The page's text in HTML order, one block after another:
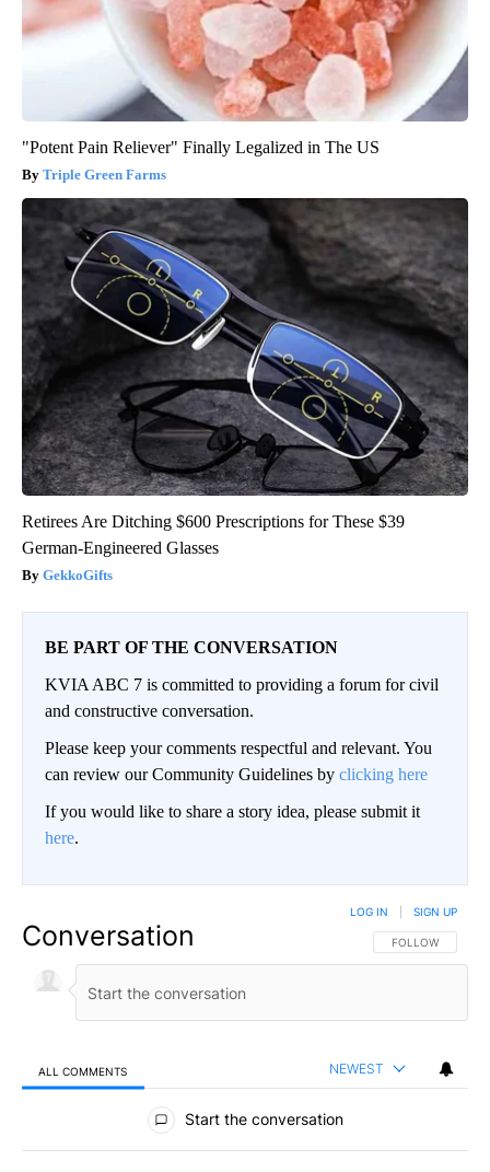
"Potent Pain Reliever" Finally Legalized in The US
Triple Green Farms
Retirees Are Ditching $600 Prescriptions for These $39
German-Engineered Glasses
GekkoGifts
BE PART OF THE CONVERSATION
KVIA ABC 7 is committed to providing a forum for civil
and constructive conversation.
Please keep your comments respectful and relevant. You
can review our Community Guidelines by clicking here
If you would like to share a story idea, please submit it
here.
Conversation FOLLOW THIS
FOLLOW
LOG IN SIGN UP
ALL COMMENTS NEWEST
All Comments
Start the conversation